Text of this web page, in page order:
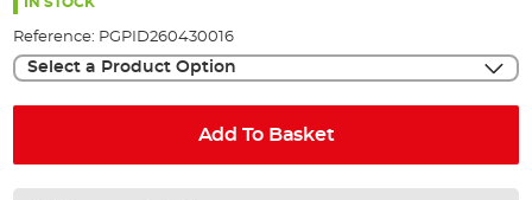
Reference: PGPID260430016
Select a Product Option
Add To Basket